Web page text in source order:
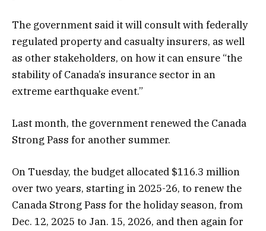
The government said it will consult with federally
regulated property and casualty insurers, as well
as other stakeholders, on how it can ensure “the
stability of Canada’s insurance sector in an
extreme earthquake event.”
Last month, the government renewed the Canada
Strong Pass for another summer.
On Tuesday, the budget allocated $116.3 million
over two years, starting in 2025-26, to renew the
Canada Strong Pass for the holiday season, from
Dec. 12, 2025 to Jan. 15, 2026, and then again for